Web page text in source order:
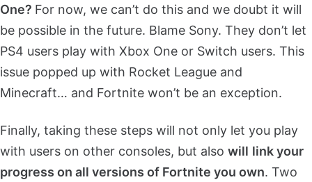
One? For now, we can’t do this and we doubt it will
be possible in the future. Blame Sony. They don’t let
PS4 users play with Xbox One or Switch users. This
issue popped up with Rocket League and
Minecraft… and Fortnite won’t be an exception.
Finally, taking these steps will not only let you play
with users on other consoles, but also will link your
progress on all versions of Fortnite you own. Two